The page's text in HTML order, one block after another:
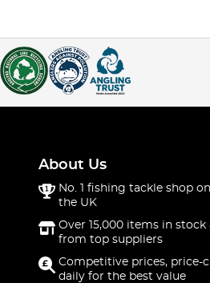
About Us
No. 1 fishing tackle shop
the UK
Over 15,000 items in stock
from top suppliers
Competitive prices, price-
daily for the best value